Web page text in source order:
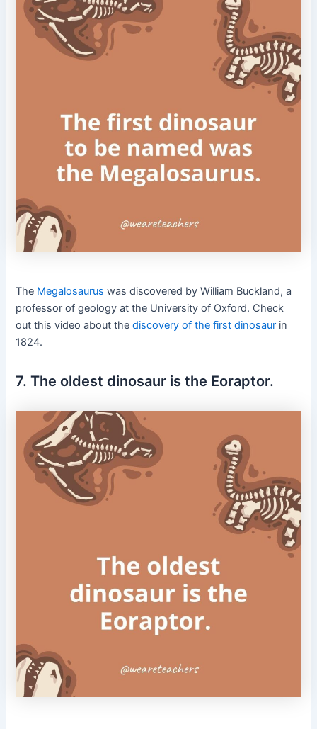
The Megalosaurus was discovered by William Buckland, a
professor of geology at the University of Oxford. Check
out this video about thediscovery of the first dinosaur in
1824.
7. The oldest dinosaur is the Eoraptor.